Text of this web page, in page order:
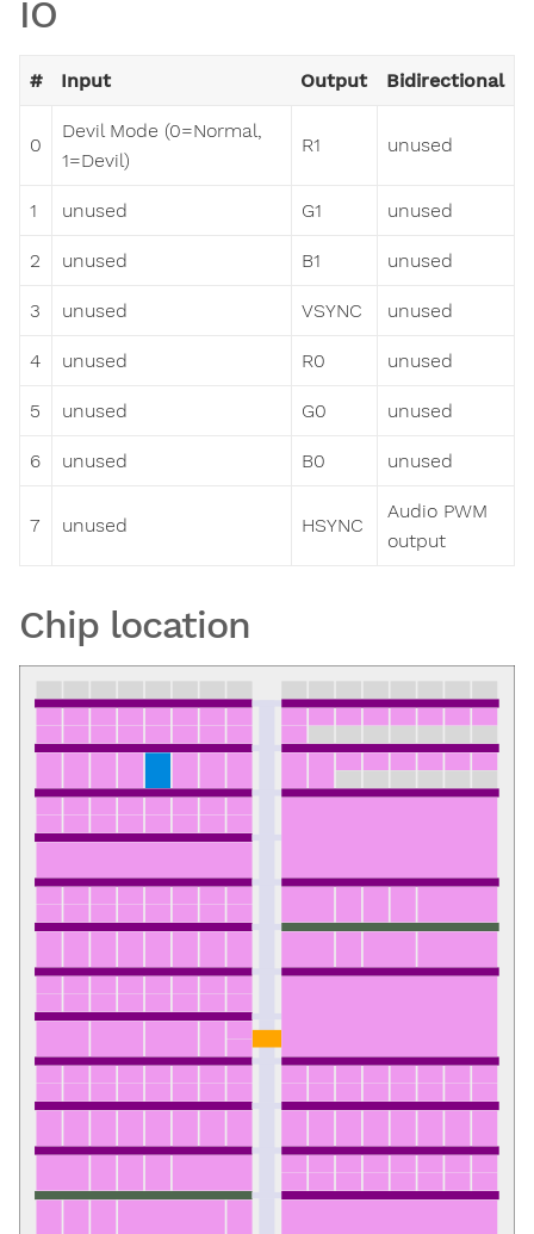
IO
# Input Output Bidirectional
0
Devil Mode (0=Normal,
1=Devil)
R1 unused
1 unused G1 unused
2 unused B1 unused
3 unused VSYNC unused
4 unused R0 unused
5 unused G0 unused
6 unused B0 unused
7 unused HSYNC
Audio PWM
output
Chip location